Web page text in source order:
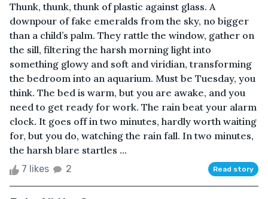
Thunk, thunk, thunk of plastic against glass. A
downpour of fake emeralds from the sky, no bigger
than a child’s palm. They rattle the window, gather on
the sill, filtering the harsh morning light into
something glowy and soft and viridian, transforming
the bedroom into an aquarium. Must be Tuesday, you
think. The bed is warm, but you are awake, and you
need to get ready for work. The rain beat your alarm
clock. It goes off in two minutes, hardly worth waiting
for, but you do, watching the rain fall. In two minutes,
the harsh blare startles ...
7 likes 2 Read story